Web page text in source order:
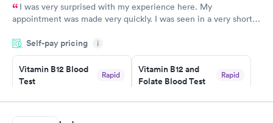
I was very surprised with my experience here. My
appointment was made very quickly. I was seen in a very short
manner. I was able to speak with a doctor soon after and was
taking care of. I was very satisfied with the experience I had
here. I definitely recommend using them for any issues you
have or any questions you may have.
Self-pay pricing i
Vitamin B12 Blood
Test
Rapid
Book now
Vitamin B12 and
Folate Blood Test
Rapid
Book now